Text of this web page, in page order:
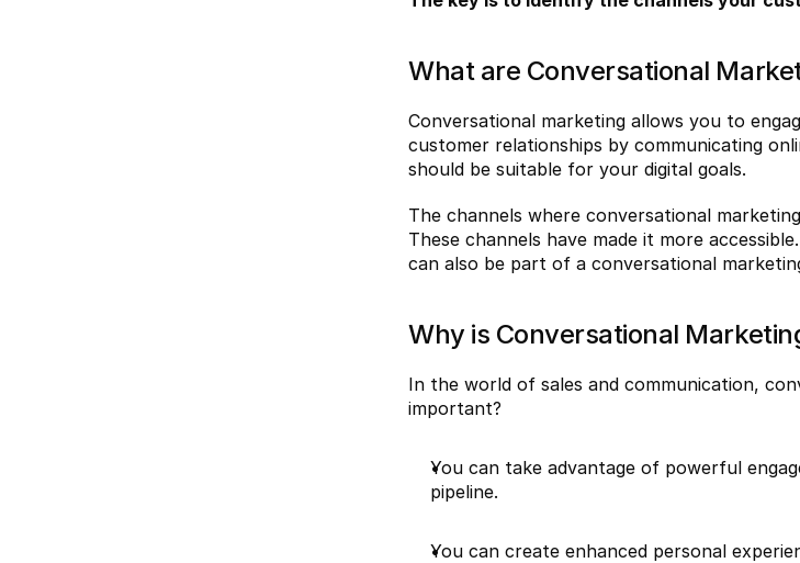
What are Conversational
Conversational marketing allows you to
customer relationships by communicating
should be suitable for your digital goals.
The channels where conversational
These channels have made it more
can also be part of a conversational
Why is Conversational
In the world of sales and communication,
important?
You can take advantage of powerful
pipeline.
You can create enhanced personal